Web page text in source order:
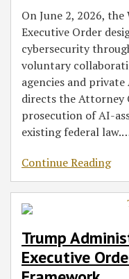
On June 2, 2026, the
Executive Order
cybersecurity
voluntary
agencies and
directs the Attorney
prosecution of AI-
existing federal law.
Continue Reading
Trump
Executive
Executive
Order
Action